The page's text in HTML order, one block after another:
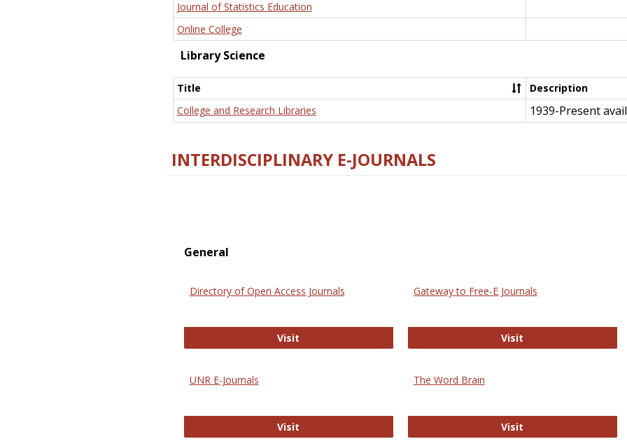
Journal of Statistics Education
Online College
Library Science
Title
Description
College and Research Libraries
1939-Present
INTERDISCIPLINARY E-JOURNALS
General
Directory of Open Access Journals
Visit
Gateway to Free-E Journals
Visit
UNR E-Journals
Visit
The Word Brain
Visit